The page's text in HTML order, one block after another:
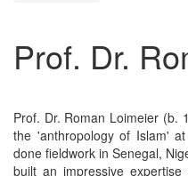
Prof. Dr.
Prof. Dr. Roman Loimeier (b.
the 'anthropology of Islam'
done fieldwork in Senegal,
built an impressive